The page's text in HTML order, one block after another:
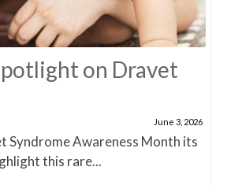
on Dravet
June 3, 2026
Syndrome Awareness Month its
this rare...